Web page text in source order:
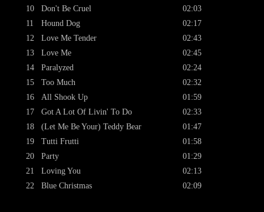
10
11
12
13
14
15
16
17
18
19
20
21
22
Don't Be Cruel
Hound Dog
Love Me Tender
Love Me
Paralyzed
Too Much
All Shook Up
Got A Lot Of Livin' To Do
(Let Me Be Your) Teddy Bear
Tutti Frutti
Party
Loving You
Blue Christmas
02:03
02:17
02:43
02:45
02:24
02:32
01:59
02:33
01:47
01:58
01:29
02:13
02:09